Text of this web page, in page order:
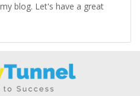
blog. Let's have a great